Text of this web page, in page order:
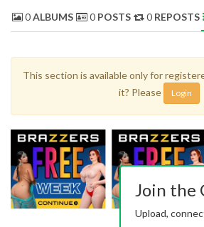
0ALBUMS 0 POSTS 0 REPOSTS
This section is available only for
it? Please
Login
Join the
Upload,